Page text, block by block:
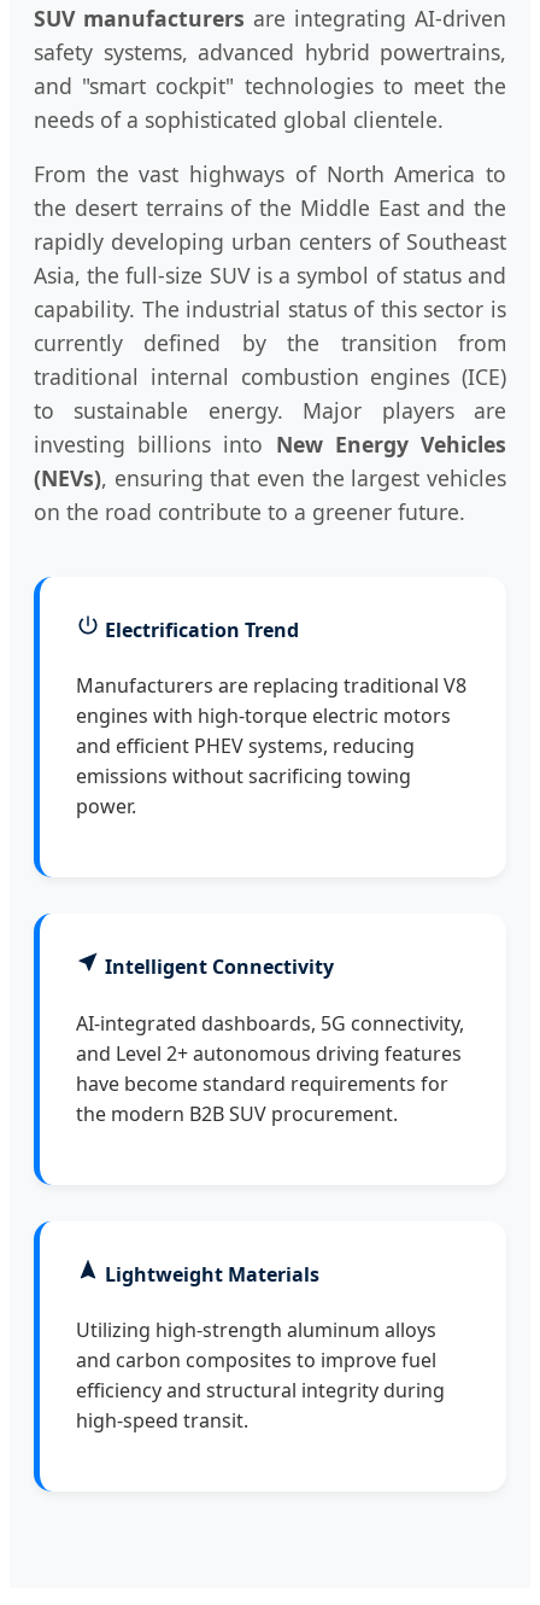
SUV manufacturers are integrating AI-driven
safety systems, advanced hybrid powertrains,
and "smart cockpit" technologies to meet the
needs of a sophisticated global clientele.
From the vast highways of North America to
the desert terrains of the Middle East and the
rapidly developing urban centers of Southeast
Asia, the full-size SUV is a symbol of status and
capability. The industrial status of this sector is
currently defined by the transition from
traditional internal combustion engines (ICE)
to sustainable energy. Major players are
investing billions into New Energy Vehicles
(NEVs), ensuring that even the largest vehicles
on the road contribute to a greener future.
Electrification Trend
Manufacturers are replacing traditional V8
engines with high-torque electric motors
and efficient PHEV systems, reducing
emissions without sacrificing towing
power.
Intelligent Connectivity
AI-integrated dashboards, 5G connectivity,
and Level 2+ autonomous driving features
have become standard requirements for
the modern B2B SUV procurement.
Lightweight Materials
Utilizing high-strength aluminum alloys
and carbon composites to improve fuel
efficiency and structural integrity during
high-speed transit.